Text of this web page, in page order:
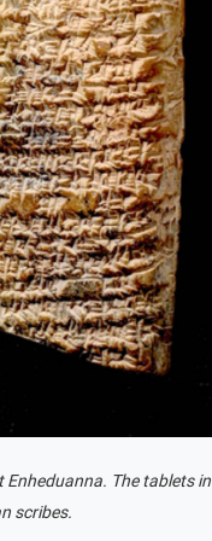
Enheduanna. The tablets in
scribes.